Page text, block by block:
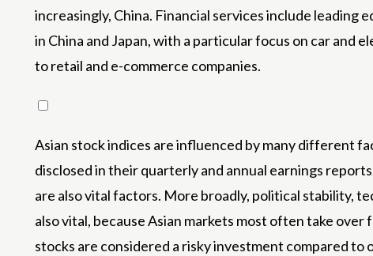
increasingly, China. Financial services include leading
in China and Japan, with a particular focus on car and
to retail and e-commerce companies.
Asian stock indices are influenced by many different
disclosed in their quarterly and annual earnings
are also vital factors. More broadly, political stability,
also vital, because Asian markets most often take
stocks are considered a risky investment compared